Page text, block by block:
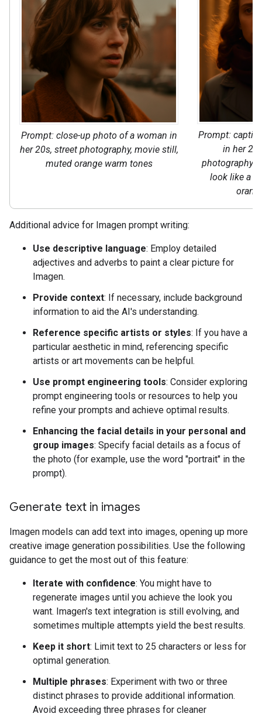
Prompt: close-up photo of a woman in
her 20s, street photography, movie still,
muted orange warm tones
Prompt:
in her
photography
look like a
Additional advice for Imagen prompt writing:
Use descriptive language: Employ detailed
adjectives and adverbs to paint a clear picture for
Imagen.
Provide context: If necessary, include background
information to aid the AI's understanding.
Reference specific artists or styles: If you have a
particular aesthetic in mind, referencing specific
artists or art movements can be helpful.
Use prompt engineering tools: Consider exploring
prompt engineering tools or resources to help you
refine your prompts and achieve optimal results.
Enhancing the facial details in your personal and
group images: Specify facial details as a focus of
the photo (for example, use the word "portrait" in the
prompt).
Generate text in images
Imagen models can add text into images, opening up more
creative image generation possibilities. Use the following
guidance to get the most out of this feature:
Iterate with confidence: You might have to
regenerate images until you achieve the look you
want. Imagen's text integration is still evolving, and
sometimes multiple attempts yield the best results.
Keep it short: Limit text to 25 characters or less for
optimal generation.
Multiple phrases: Experiment with two or three
distinct phrases to provide additional information.
Avoid exceeding three phrases for cleaner